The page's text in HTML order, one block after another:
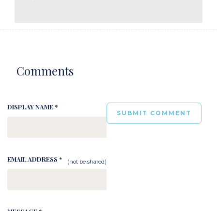
Comments
DISPLAY NAME *
EMAIL ADDRESS * (not be shared)